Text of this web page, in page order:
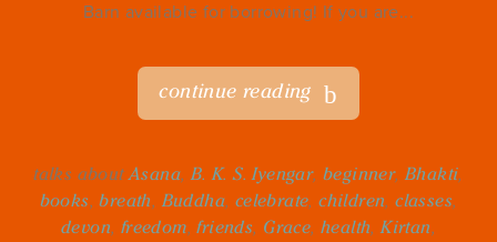
Barn available for borrowing! If you are...
continue reading
talks aboutAsana, B. K. S. Iyengar, beginner,Bhakti,
books,breath, Buddha, celebrate,children,classes,
devon, freedom,friends, Grace, health,Kirtan,